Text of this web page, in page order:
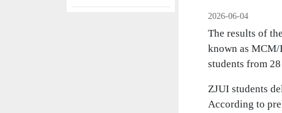
2026-06-04
The results of
known as MCM/
students from
ZJUI students
According to